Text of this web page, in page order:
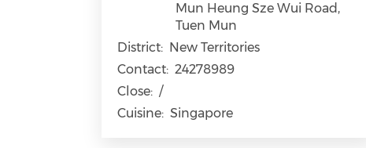
Mun Heung Sze Wui Road,
Tuen Mun
District: New Territories
Contact: 24278989
Close: /
Cuisine: Singapore